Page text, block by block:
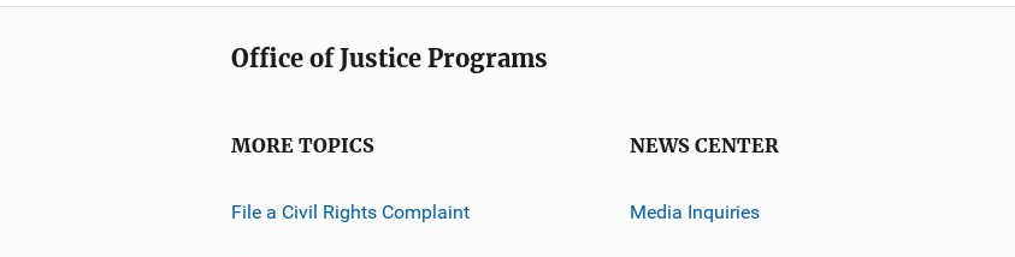
Office of Justice Programs
MORE TOPICS
File a Civil Rights Complaint
NEWS CENTER
Media Inquiries